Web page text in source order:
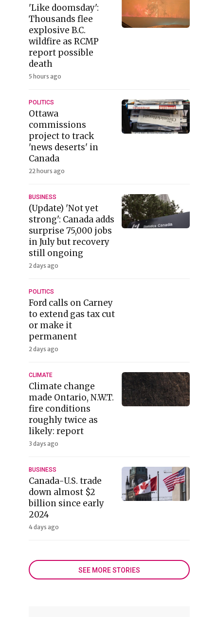
'Like doomsday':
Thousands flee
explosive B.C.
wildfire as RCMP
report possible
death
5 hours ago
POLITICS
Ottawa
commissions
project to track
'news deserts' in
Canada
22 hours ago
BUSINESS
(Update) 'Not yet
strong': Canada adds
surprise 75,000 jobs
in July but recovery
still ongoing
2 days ago
POLITICS
Ford calls on Carney
to extend gas tax cut
or make it
permanent
2 days ago
CLIMATE
Climate change
made Ontario, N.W.T.
fire conditions
roughly twice as
likely: report
3 days ago
BUSINESS
Canada-U.S. trade
down almost $2
billion since early
2024
4 days ago
SEE MORE STORIES